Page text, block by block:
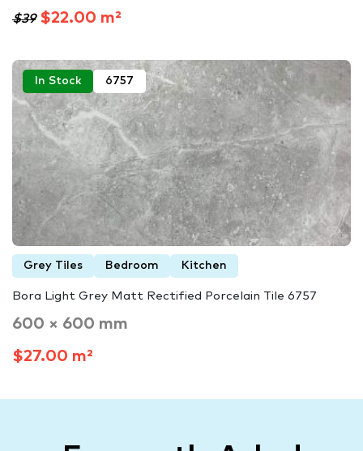
$39$22.00 m²
In Stock 6757
Grey Tiles Bedroom Kitchen
Bora Light Grey Matt Rectified Porcelain Tile 6757
600 × 600 mm
$27.00 m²